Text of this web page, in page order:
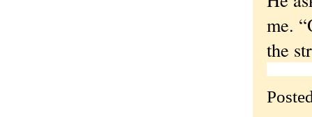
me.
the